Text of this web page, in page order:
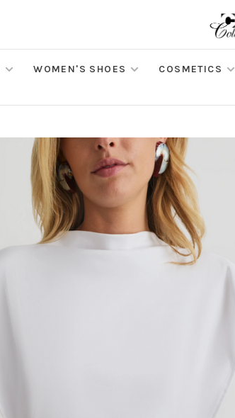
WOMEN'S SHOES COSMETICS